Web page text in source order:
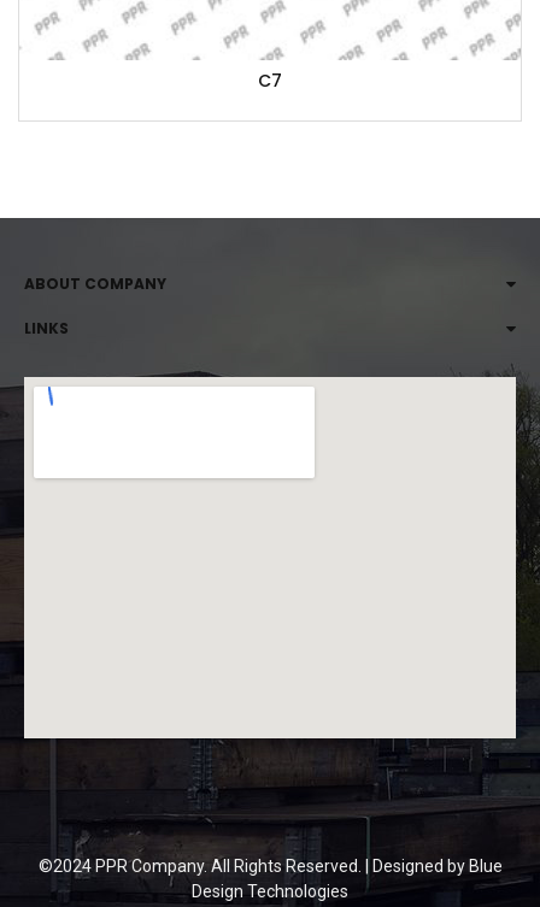
C7
ABOUT COMPANY
LINKS
©2024 PPR Company. All Rights Reserved. | Designed by Blue
Design Technologies